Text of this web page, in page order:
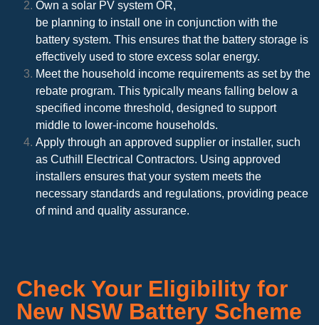
Own a solar PV system OR,
be planning to install one in conjunction with the
battery system. This ensures that the battery storage is
effectively used to store excess solar energy.
Meet the household income requirements as set by the
rebate program. This typically means falling below a
specified income threshold, designed to support
middle to lower-income households.
Apply through an approved supplier or installer, such
as Cuthill Electrical Contractors. Using approved
installers ensures that your system meets the
necessary standards and regulations, providing peace
of mind and quality assurance.
Check Your Eligibility for
New NSW Battery Scheme